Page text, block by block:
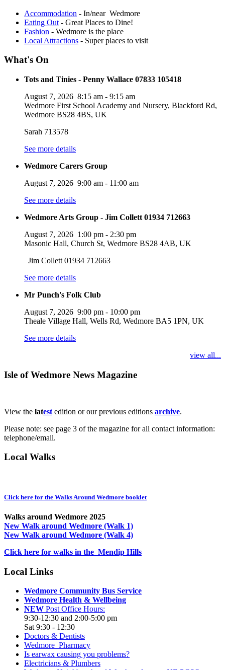
Accommodation - In/near Wedmore
Eating Out - Great Places to Dine!
Fashion - Wedmore is the place
Local Attractions - Super places to visit
What's On
Tots and Tinies - Penny Wallace 07833 105418
August 7, 2026 8:15 am - 9:15 am
Wedmore First School Academy and Nursery, Blackford Rd,
Wedmore BS28 4BS, UK
Sarah 713578
See more details
Wedmore Carers Group
August 7, 2026 9:00 am - 11:00 am
See more details
Wedmore Arts Group - Jim Collett 01934 712663
August 7, 2026 1:00 pm - 2:30 pm
Masonic Hall, Church St, Wedmore BS28 4AB, UK
Jim Collett 01934 712663
See more details
Mr Punch's Folk Club
August 7, 2026 9:00 pm - 10:00 pm
Theale Village Hall, Wells Rd, Wedmore BA5 1PN, UK
See more details
view all...
Isle of Wedmore News Magazine
View the latest edition or our previous editions archive.
Please note: see page 3 of the magazine for all contact information:
telephone/email.
Local Walks
Click here for the Walks Around Wedmore booklet
Walks around Wedmore 2025
New Walk around Wedmore (Walk 1)
New Walk around Wedmore (Walk 4)
Click here for walks in the Mendip Hills
Local Links
Wedmore Community Bus Service
Wedmore Health & Wellbeing
NEW Post Office Hours:
9:30-12:30 and 2:00-5:00 pm
Sat 9:30 - 12:30
Doctors & Dentists
Wedmore Pharmacy
Is earwax causing you problems?
Electricians & Plumbers